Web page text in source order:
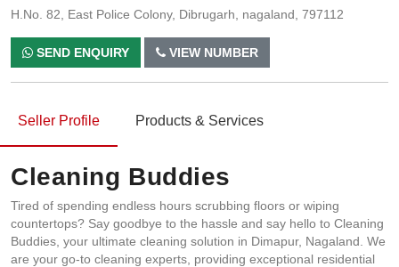
H.No. 82, East Police Colony, Dibrugarh, nagaland, 797112
SEND ENQUIRY VIEW NUMBER
Seller Profile Products & Services
Cleaning Buddies
Tired of spending endless hours scrubbing floors or wiping
countertops? Say goodbye to the hassle and say hello to Cleaning
Buddies, your ultimate cleaning solution in Dimapur, Nagaland. We
are your go-to cleaning experts, providing exceptional residential